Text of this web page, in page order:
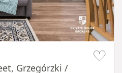
Grzegórzki /